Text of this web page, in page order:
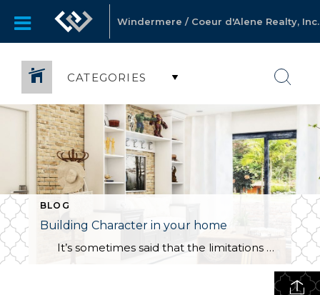
Windermere / Coeur d'Alene Realty, Inc.
CATEGORIES
BLOG
Building Character in your home
It’s sometimes said that the limitations of a house are what help make it a home. For many, however, it is a point of pride to accept only the finest in their new residence. How can you find the balance between cultivating a lived-in home with personality and quirks versus a house […]